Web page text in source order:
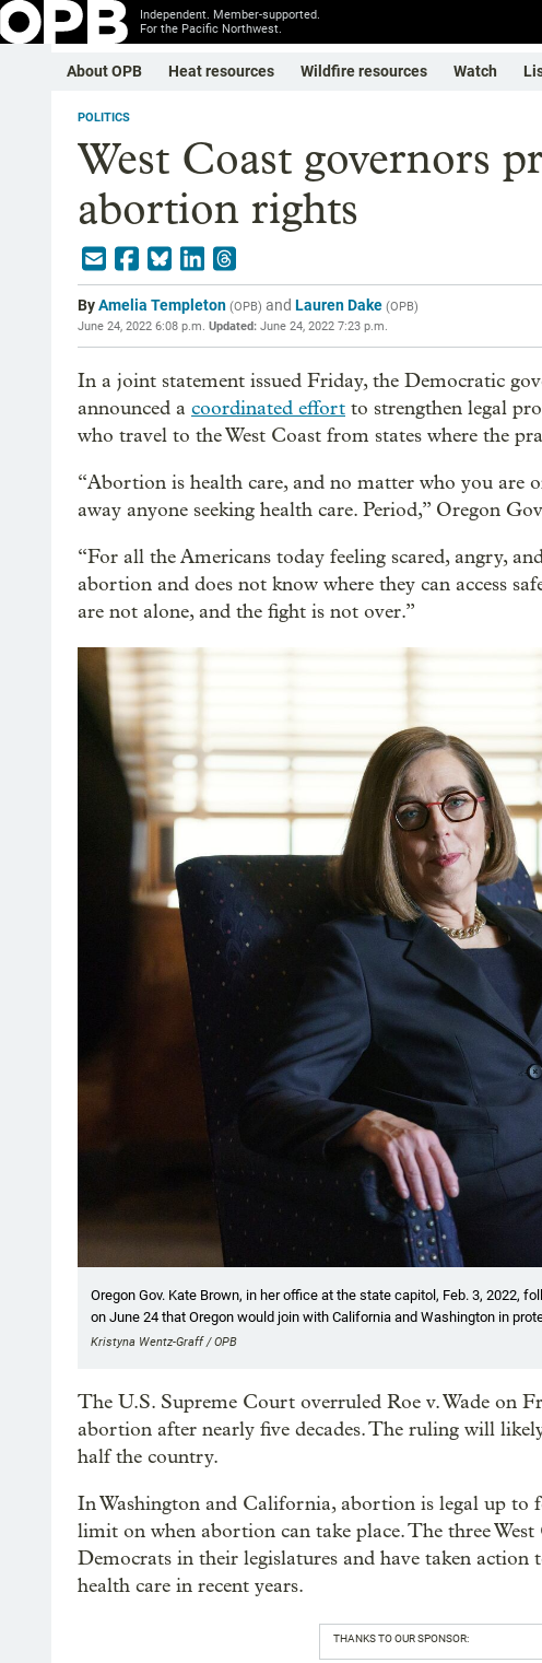
Independent. Member-supported.
For the Pacific Northwest.
About OPB Heat resources Wildfire resources Watch
POLITICS
West Coast governors
abortion rights
ByAmelia Templeton (OPB) and Lauren Dake (OPB)
June 24, 2022 6:08 p.m. Updated: June 24, 2022 7:23 p.m.
In a joint statement issued Friday, the Democratic
announced a coordinated effort to strengthen legal
who travel to the West Coast from states where the
“Abortion is health care, and no matter who you are
away anyone seeking health care. Period,” Oregon
“For all the Americans today feeling scared, angry,
abortion and does not know where they can access
are not alone, and the fight is not over.”
Oregon Gov. Kate Brown, in her office at the state capitol, Feb. 3, 2022,
on June 24 that Oregon would join with California and Washington in
Kristyna Wentz-Graff / OPB
The U.S. Supreme Court overruled Roe v. Wade on
abortion after nearly five decades. The ruling will
half the country.
In Washington and California, abortion is legal up to
limit on when abortion can take place. The three
Democrats in their legislatures and have taken
health care in recent years.
THANKS TO OUR SPONSOR: